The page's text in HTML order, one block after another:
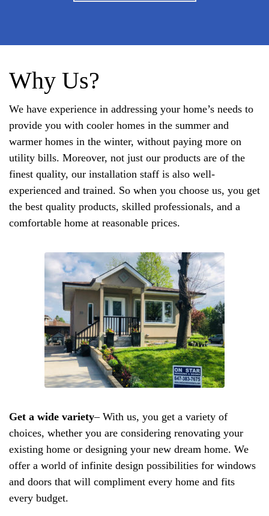
Why Us?
We have experience in addressing your home’s needs to
provide you with cooler homes in the summer and
warmer homes in the winter, without paying more on
utility bills. Moreover, not just our products are of the
finest quality, our installation staff is also well-
experienced and trained. So when you choose us, you get
the best quality products, skilled professionals, and a
comfortable home at reasonable prices.
Get a wide variety– With us, you get a variety of
choices, whether you are considering renovating your
existing home or designing your new dream home. We
offer a world of infinite design possibilities for windows
and doors that will compliment every home and fits
every budget.